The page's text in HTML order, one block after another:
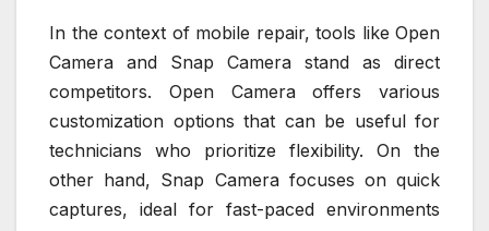
In the context of mobile repair, tools like Open
Camera and Snap Camera stand as direct
competitors. Open Camera offers various
customization options that can be useful for
technicians who prioritize flexibility. On the
other hand, Snap Camera focuses on quick
captures, ideal for fast-paced environments